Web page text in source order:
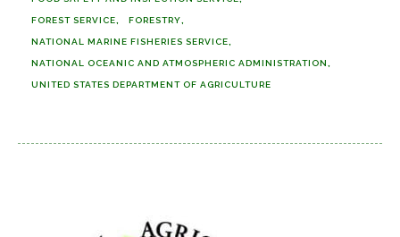
FOREST SERVICE FORESTRY
NATIONAL MARINE FISHERIES SERVICE
NATIONAL OCEANIC AND ATMOSPHERIC ADMINISTRATION
UNITED STATES DEPARTMENT OF AGRICULTURE